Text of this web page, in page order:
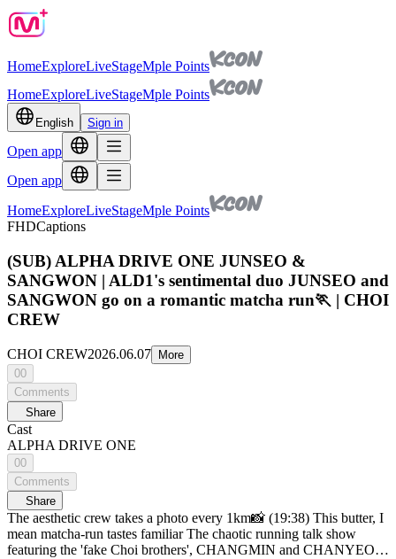
HomeExploreLiveStageMple Points
HomeExploreLiveStageMple Points
English Sign in
Open app
Open app
HomeExploreLiveStageMple Points
FHDCaptions
(SUB) ALPHA DRIVE ONE JUNSEO &
SANGWON | ALD1's sentimental duo JUNSEO and
SANGWON go on a romantic matcha run🏃 | CHOI
CREW
CHOI CREW2026.06.07
More
00
Comments
Share
Cast
ALPHA DRIVE ONE
00
Comments
Share
The aesthetic crew takes a photo every 1km📸 (19:38) This butter, I
mean matcha-run tastes familiar The chaotic running talk show
featuring the 'fake Choi brothers', CHANGMIN and CHANYEOL!